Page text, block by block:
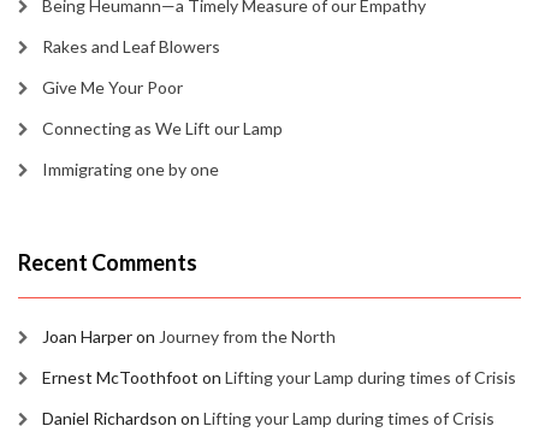
Being Heumann—a Timely Measure of our Empathy
Rakes and Leaf Blowers
Give Me Your Poor
Connecting as We Lift our Lamp
Immigrating one by one
Recent Comments
Joan Harperon Journey from the North
Ernest McToothfoot on Lifting your Lamp during times of Crisis
Daniel Richardson on Lifting your Lamp during times of Crisis